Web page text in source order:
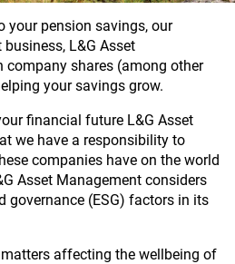
your pension savings, our
L&G Asset
company shares (among other
your savings grow.
financial future L&G Asset
we have a responsibility to
companies have on the world
Asset Management considers
governance (ESG) factors in its
affecting the wellbeing of